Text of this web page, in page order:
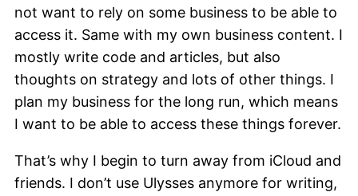
not want to rely on some business to be able to
access it. Same with my own business content. I
mostly write code and articles, but also
thoughts on strategy and lots of other things. I
plan my business for the long run, which means
I want to be able to access these things forever.
That’s why I begin to turn away from iCloud and
friends. I don’t use Ulysses anymore for writing,